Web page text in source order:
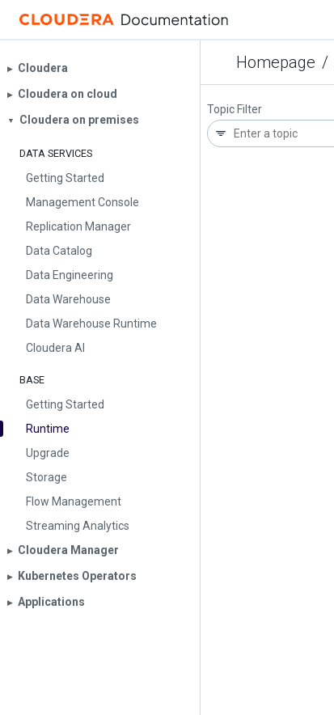
Homepage /
▶︎ Cloudera
▶︎ Cloudera on cloud
▼ Cloudera on premises
DATA SERVICES
Getting Started
Management Console
Replication Manager
Data Catalog
Data Engineering
Data Warehouse
Data Warehouse Runtime
Cloudera AI
BASE
Getting Started
Runtime
Upgrade
Storage
Flow Management
Streaming Analytics
▶︎ Cloudera Manager
▶︎ Kubernetes Operators
▶︎ Applications
Topic Filter